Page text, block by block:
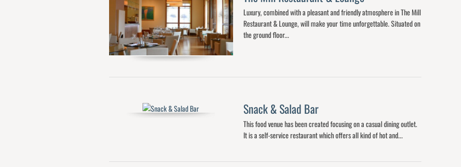
Luxury, combined with a pleasant and friendly atmosphere in The Mill
Restaurant & Lounge, will make your time unforgettable. Situated on
the ground floor...
Snack & Salad Bar
This food venue has been created focusing on a casual dining outlet.
It is a self-service restaurant which offers all kind of hot and...